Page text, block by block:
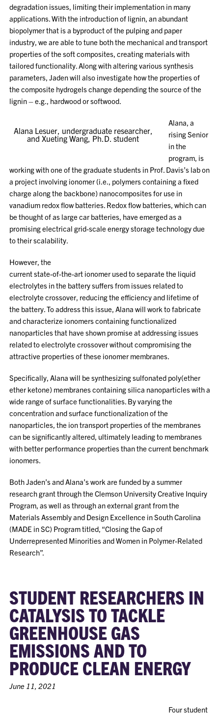
degradation issues, limiting their implementation in many
applications. With the introduction of lignin, an abundant
biopolymer that is a byproduct of the pulping and paper
industry, we are able to tune both the mechanical and transport
properties of the soft composites, creating materials with
tailored functionality. Along with altering various synthesis
parameters, Jaden will also investigate how the properties of
the composite hydrogels change depending the source of the
lignin – e.g., hardwood or softwood.
Alana Lesuer, undergraduate researcher,
and Xueting Wang, Ph.D. student
Alana, a
rising Senior
in the
program, is
working with one of the graduate students in Prof. Davis’s lab on
a project involving ionomer (i.e., polymers containing a fixed
charge along the backbone) nanocomposites for use in
vanadium redox flow batteries. Redox flow batteries, which can
be thought of as large car batteries, have emerged as a
promising electrical grid-scale energy storage technology due
to their scalability.
However, the
current state-of-the-art ionomer used to separate the liquid
electrolytes in the battery suffers from issues related to
electrolyte crossover, reducing the efficiency and lifetime of
the battery. To address this issue, Alana will work to fabricate
and characterize ionomers containing functionalized
nanoparticles that have shown promise at addressing issues
related to electrolyte crossover without compromising the
attractive properties of these ionomer membranes.
Specifically, Alana will be synthesizing sulfonated poly(ether
ether ketone) membranes containing silica nanoparticles with a
wide range of surface functionalities. By varying the
concentration and surface functionalization of the
nanoparticles, the ion transport properties of the membranes
can be significantly altered, ultimately leading to membranes
with better performance properties than the current benchmark
ionomers.
Both Jaden’s and Alana’s work are funded by a summer
research grant through the Clemson University Creative Inquiry
Program, as well as through an external grant from the
Materials Assembly and Design Excellence in South Carolina
(MADE in SC) Program titled, “Closing the Gap of
Underrepresented Minorities and Women in Polymer-Related
Research”.
STUDENT RESEARCHERS IN
CATALYSIS TO TACKLE
GREENHOUSE GAS
EMISSIONS AND TO
PRODUCE CLEAN ENERGY
June 11, 2021
Four student